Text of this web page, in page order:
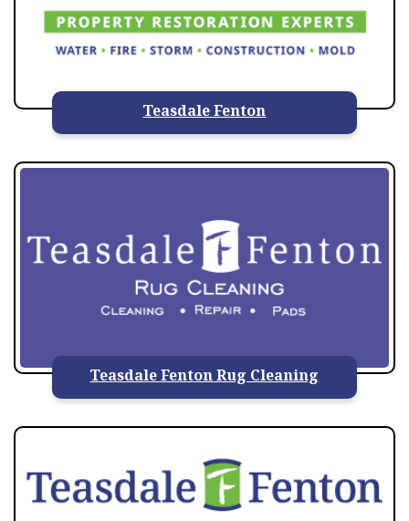
Teasdale Fenton
Teasdale Fenton Rug Cleaning